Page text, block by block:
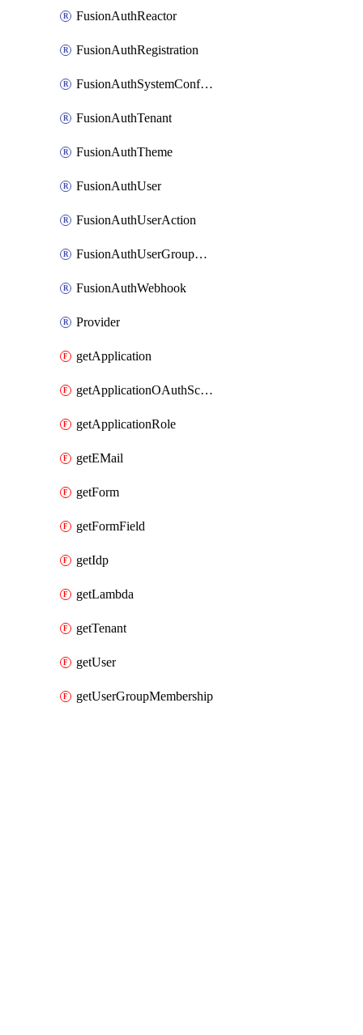
FusionAuthReactor
FusionAuthRegistration
FusionAuthSystemConfiguration
FusionAuthTenant
FusionAuthTheme
FusionAuthUser
FusionAuthUserAction
FusionAuthUserGroupMembership
FusionAuthWebhook
Provider
getApplication
getApplicationOAuthScope
getApplicationRole
getEMail
getForm
getFormField
getIdp
getLambda
getTenant
getUser
getUserGroupMembership